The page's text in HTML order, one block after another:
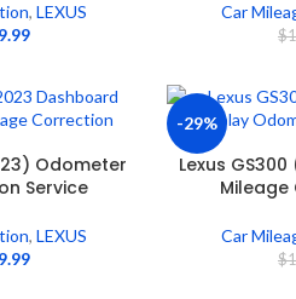
, LEXUS Car
$
Odometer
Service
, LEXUS
-29%
Lexus
Mileage
Car
$